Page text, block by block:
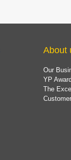
About
Our
YP Award
The